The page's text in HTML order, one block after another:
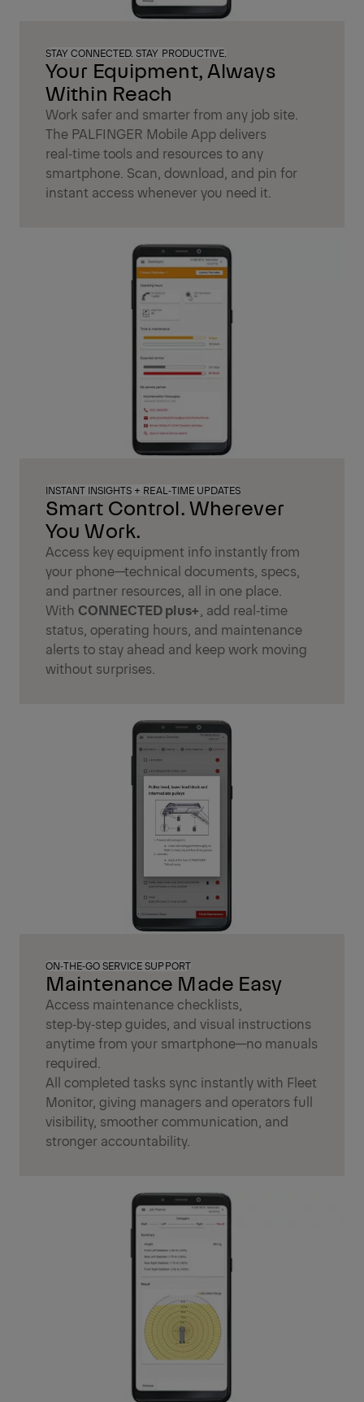
Your Equipment, Always
Within Reach
STAY CONNECTED. STAY PRODUCTIVE.
Work safer and smarter from any job site.
The PALFINGER Mobile App delivers
real‑time tools and resources to any
smartphone. Scan, download, and pin for
instant access whenever you need it.
Smart Control. Wherever
You Work.
INSTANT INSIGHTS + REAL‑TIME UPDATES
Access key equipment info instantly from
your phone—technical documents, specs,
and partner resources, all in one place.
With CONNECTED plus+ , add real‑time
status, operating hours, and maintenance
alerts to stay ahead and keep work moving
without surprises.
Maintenance Made Easy
ON‑THE‑GO SERVICE SUPPORT
Access maintenance checklists,
step‑by‑step guides, and visual instructions
anytime from your smartphone—no manuals
required.
All completed tasks sync instantly with Fleet
Monitor, giving managers and operators full
visibility, smoother communication, and
stronger accountability.